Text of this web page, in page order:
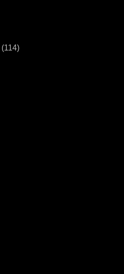
(114)